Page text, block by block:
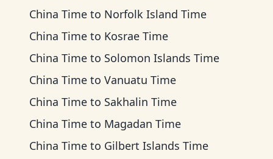
China Time to Norfolk Island Time
China Time to Kosrae Time
China Time to Solomon Islands Time
China Time to Vanuatu Time
China Time to Sakhalin Time
China Time to Magadan Time
China Time to Gilbert Islands Time